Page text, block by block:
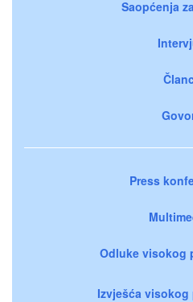
Saopćenja
Press
Odluke visokog
Izvješća